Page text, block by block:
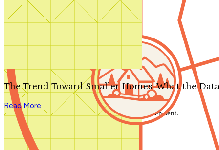
Search by plan number
The Trend Toward Smaller Homes: What the
Read More
We'll be in touch shortly.
Close
Thank you for your inquiry. Your message has been sent.
We'll be in touch shortly.